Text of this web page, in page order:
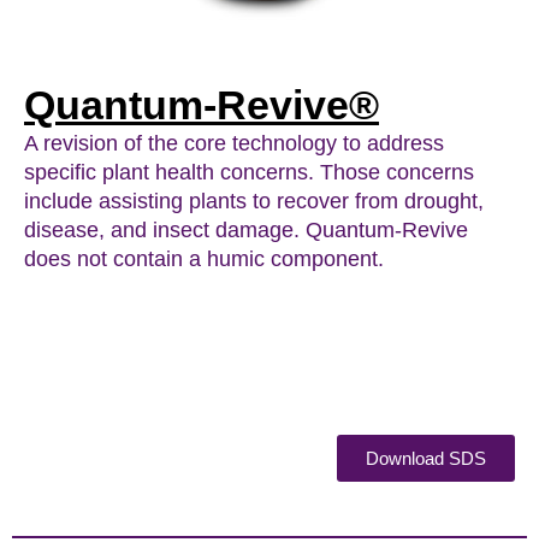
Quantum-Revive®
A revision of the core technology to address
specific plant health concerns. Those concerns
include assisting plants to recover from drought,
disease, and insect damage. Quantum-Revive
does not contain a humic component.
Download SDS